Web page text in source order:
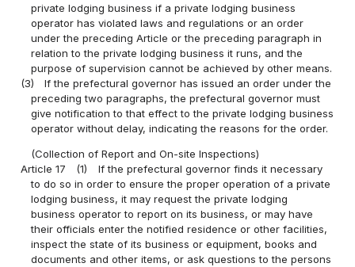
private lodging business if a private lodging business
operator has violated laws and regulations or an order
under the preceding Article or the preceding paragraph in
relation to the private lodging business it runs, and the
purpose of supervision cannot be achieved by other means.
(3)
If the prefectural governor has issued an order under the
preceding two paragraphs, the prefectural governor must
give notification to that effect to the private lodging business
operator without delay, indicating the reasons for the order.
(Collection of Report and On-site Inspections)
Article 17
(1)
If the prefectural governor finds it necessary
to do so in order to ensure the proper operation of a private
lodging business, it may request the private lodging
business operator to report on its business, or may have
their officials enter the notified residence or other facilities,
inspect the state of its business or equipment, books and
documents and other items, or ask questions to the persons